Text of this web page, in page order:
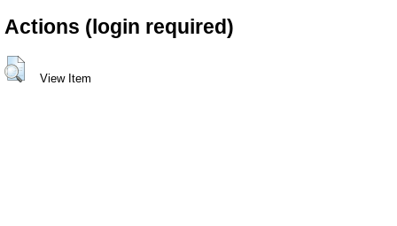
Actions (login required)
View Item